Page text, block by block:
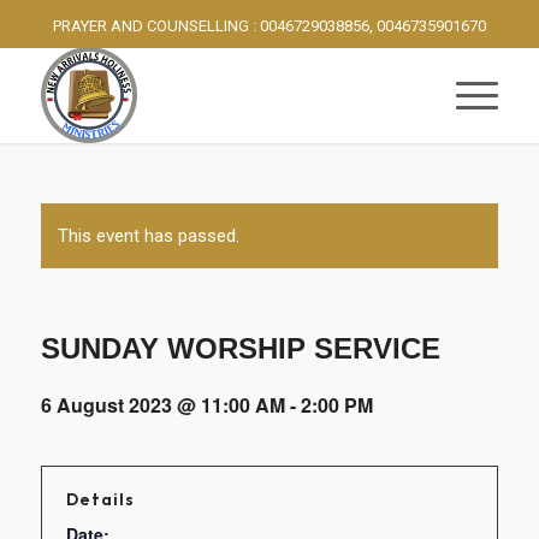
PRAYER AND COUNSELLING : 0046729038856, 0046735901670
This event has passed.
SUNDAY WORSHIP SERVICE
6 August 2023 @ 11:00 AM-2:00 PM
Details
Date: